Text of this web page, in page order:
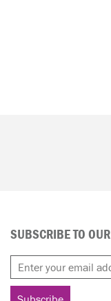
SUBSCRIBE TO